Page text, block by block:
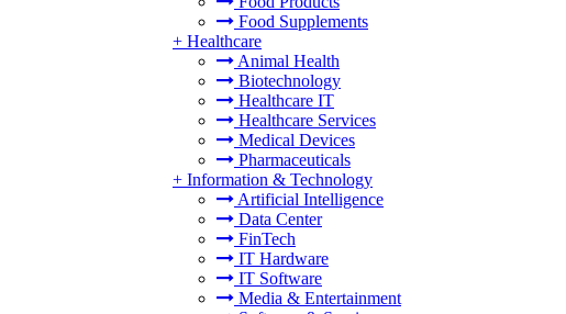
Food Supplements
+ Healthcare
Animal Health
Biotechnology
Healthcare IT
Healthcare Services
Medical Devices
Pharmaceuticals
+ Information & Technology
Artificial Intelligence
Data Center
FinTech
IT Hardware
IT Software
Media & Entertainment